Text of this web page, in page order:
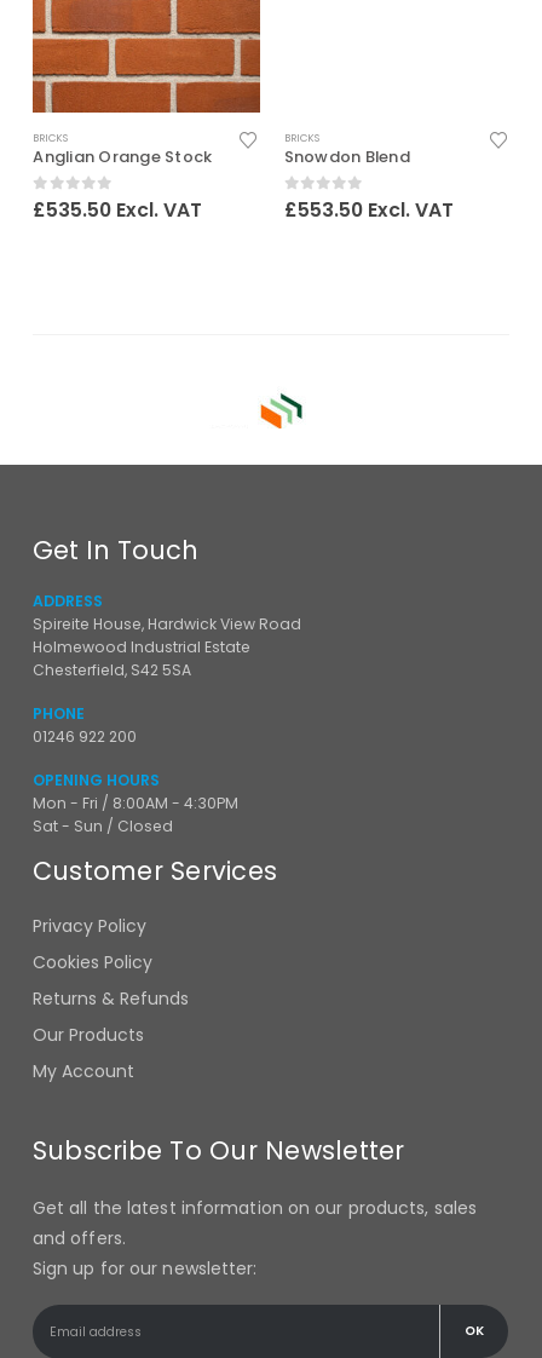
BRICKS
Anglian Orange Stock
0 out of 5
£535.50 Excl. VAT
BRICKS
Snowdon Blend
0out of 5
£553.50 Excl. VAT
Get In Touch
Spireite House, Hardwick View Road
Holmewood Industrial Estate
Chesterfield, S42 5SA
01246 922 200
Mon - Fri / 8:00AM - 4:30PM
Sat - Sun / Closed
Customer Services
Privacy Policy
Cookies Policy
Returns & Refunds
Our Products
Subscribe To Our Newsletter
Get all the latest information on our products, sales
and offers.
Sign up for our newsletter: